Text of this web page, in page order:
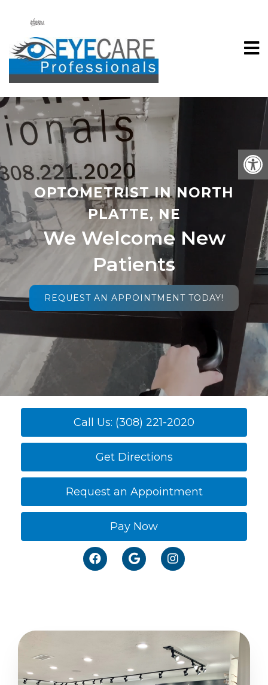
OPTOMETRIST IN NORTH
PLATTE, NE
We Welcome New
Patients
REQUEST AN APPOINTMENT TODAY!
Call Us: (308) 221-2020
Get Directions
Request an Appointment
Pay Now